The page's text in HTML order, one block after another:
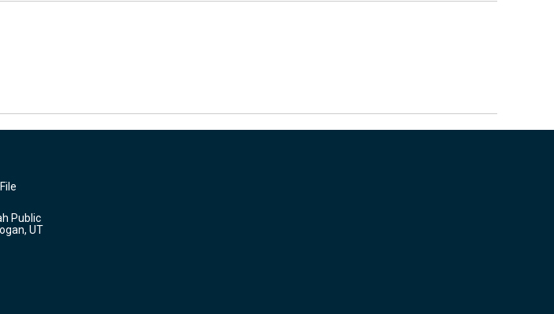
Public
UT